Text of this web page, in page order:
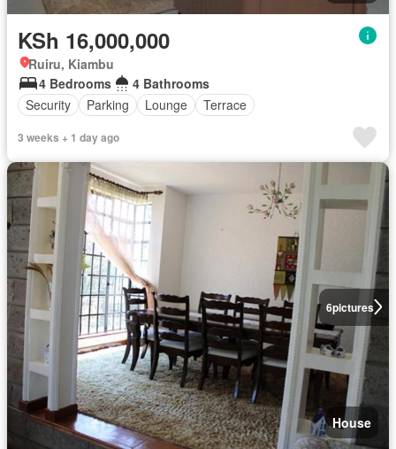
KSh 16,000,000
Ruiru, Kiambu
4 Bedrooms
4 Bathrooms
Security
Parking Lounge Terrace
3 weeks + 1 day ago
6pictures
House